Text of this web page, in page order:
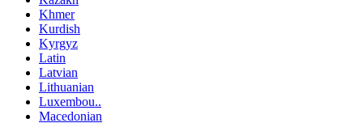
Khmer
Kurdish
Kyrgyz
Latin
Latvian
Lithuanian
Luxembou..
Macedonian